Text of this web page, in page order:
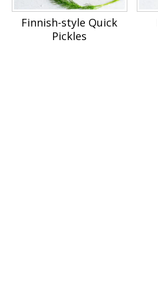
Finnish-style Quick
Pickles